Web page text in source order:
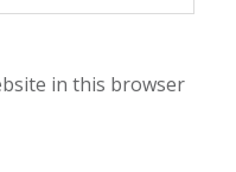
in this browser